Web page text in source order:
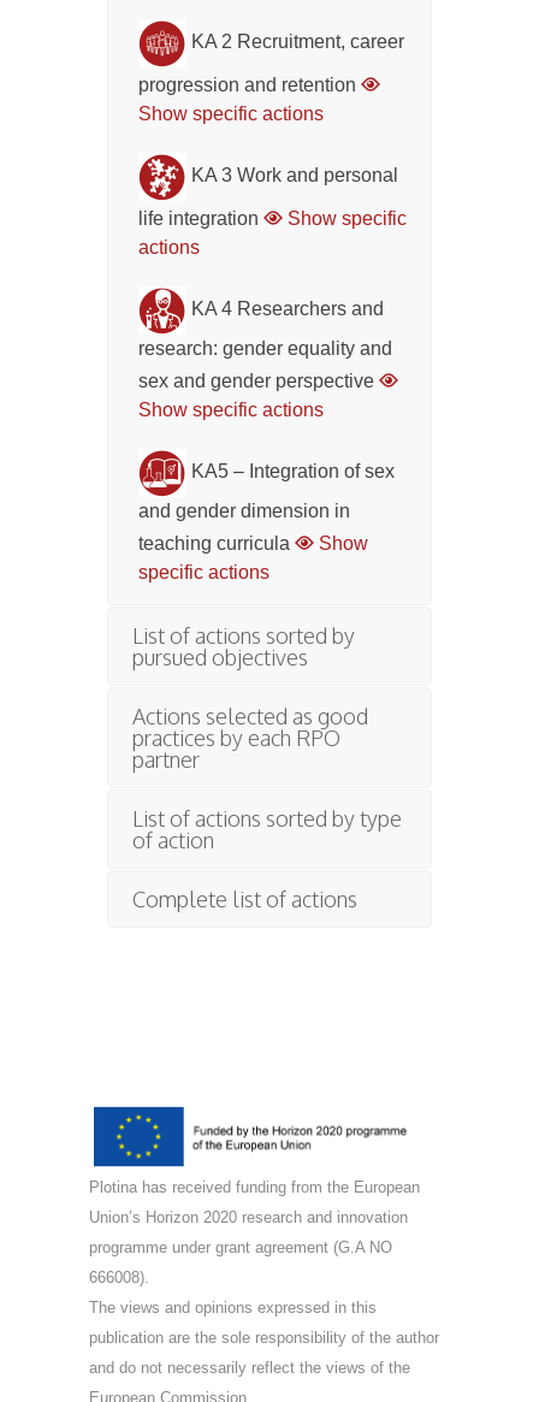
KA 2 Recruitment, career
progression and retention
Show specific actions
KA 3 Work and personal
life integration
Show specific
actions
KA 4 Researchers and
research: gender equality and
sex and gender perspective
Show specific actions
KA5 – Integration of sex
and gender dimension in
teaching curricula
Show
specific actions
List of actions sorted by
pursued objectives
Actions selected as good
practices by each RPO
partner
List of actions sorted by type
of action
Complete list of actions
Plotina has received funding from the European
Union’s Horizon 2020 research and innovation
programme under grant agreement (G.A NO
666008).
The views and opinions expressed in this
publication are the sole responsibility of the author
and do not necessarily reflect the views of the
European Commission.